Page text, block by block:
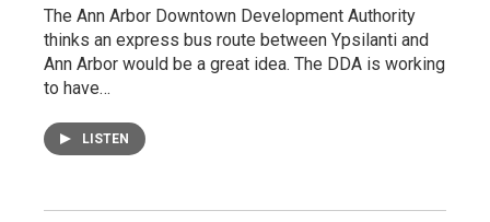
The Ann Arbor Downtown Development Authority
thinks an express bus route between Ypsilanti and
Ann Arbor would be a great idea. The DDA is working
to have…
LISTEN